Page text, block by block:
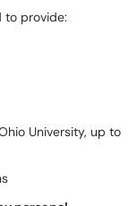
to provide:
University, up to